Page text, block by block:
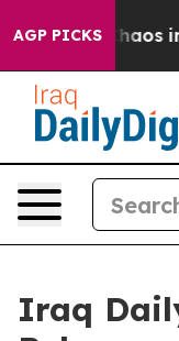
AGP PICKSChaos in
Iraq